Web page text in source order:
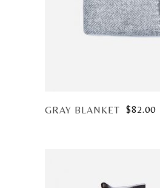
GRAY BLANKET $82.00